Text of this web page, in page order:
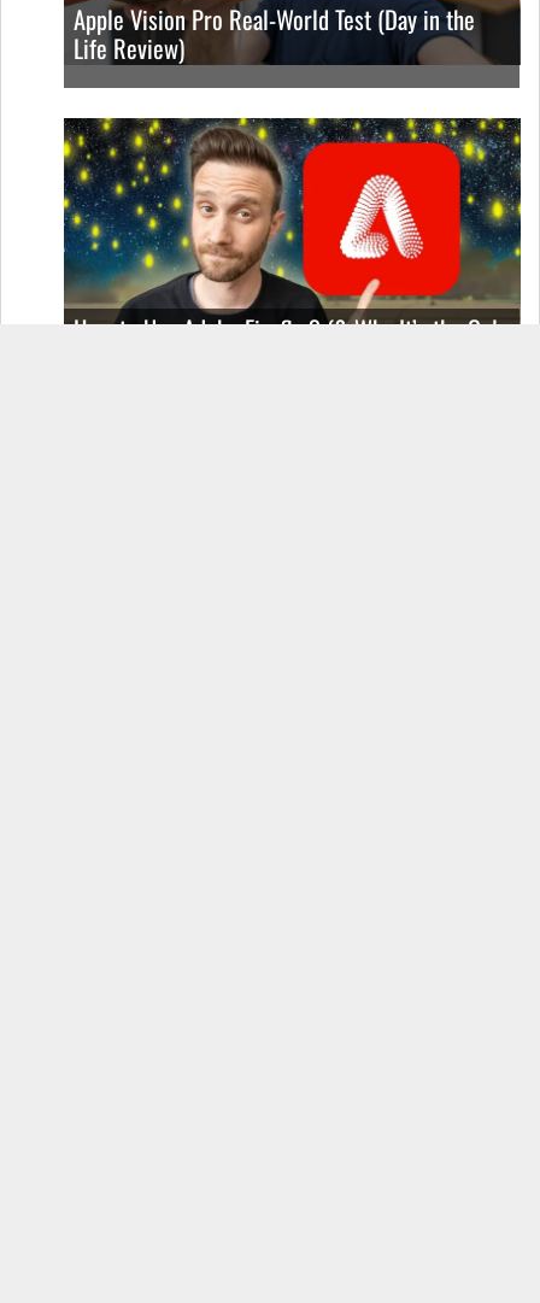
Apple Vision Pro Real-World Test (Day in the
Life Review)
How to Use Adobe Firefly 3 (& Why It’s the Only